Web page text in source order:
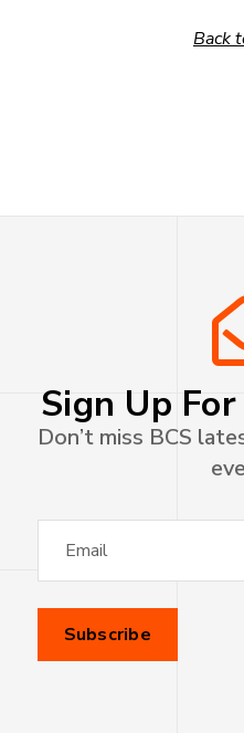
Back
Sign Up
Don’t miss BCS